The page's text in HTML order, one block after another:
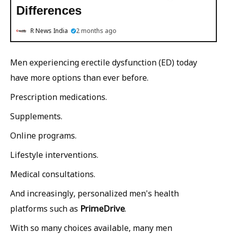
Differences
R News India 2 months ago
Men experiencing erectile dysfunction (ED) today
have more options than ever before.
Prescription medications.
Supplements.
Online programs.
Lifestyle interventions.
Medical consultations.
And increasingly, personalized men's health
platforms such as PrimeDrive.
With so many choices available, many men